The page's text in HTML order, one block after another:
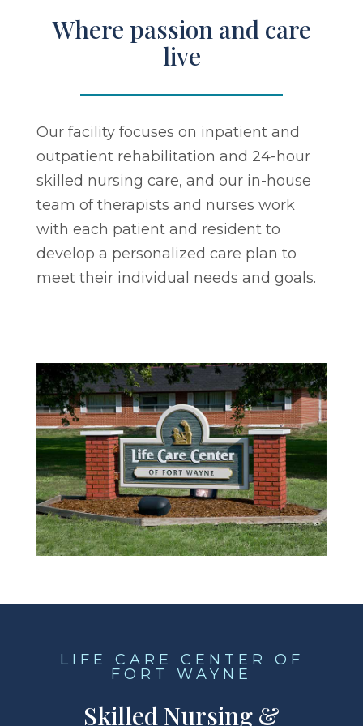
Where passion and care
live
Our facility focuses on inpatient and
outpatient rehabilitation and 24-hour
skilled nursing care, and our in-house
team of therapists and nurses work
with each patient and resident to
develop a personalized care plan to
meet their individual needs and goals.
LIFE CARE CENTER OF
FORT WAYNE
Skilled Nursing &